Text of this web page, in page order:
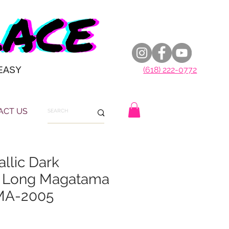
(618) 222-0772
US
Dark
Magatama
2005